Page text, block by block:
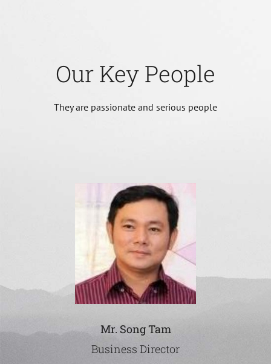
Our Key People
They are passionate and serious people
Mr. Song Tam
Business Director